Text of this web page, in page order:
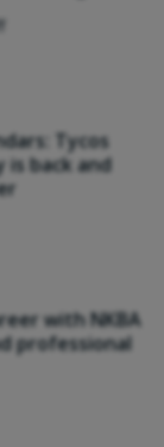
Tycos
is back and
with NKBA
professional